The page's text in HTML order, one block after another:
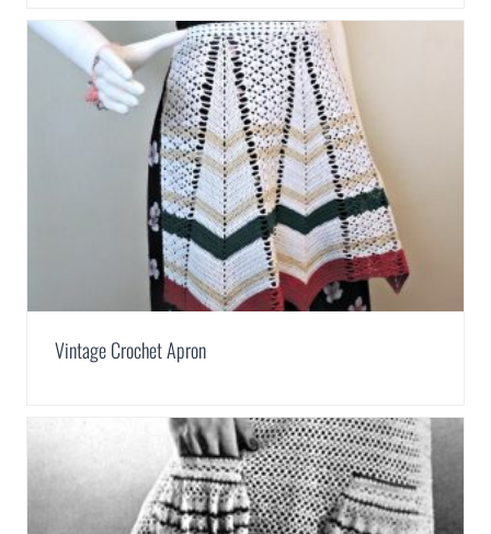
Vintage Crochet Apron